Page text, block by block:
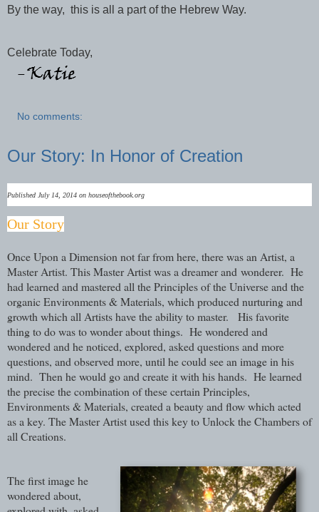
By the way, this is all a part of the Hebrew Way.
Celebrate Today,
No comments:
Our Story: In Honor of Creation
Published July 14, 2014 on houseofthebook.org
Our Story
Once Upon a Dimension not far from here, there was an Artist, a
Master Artist. This Master Artist was a dreamer and wonderer. He
had learned and mastered all the Principles of the Universe and the
organic Environments & Materials, which produced nurturing and
growth which all Artists have the ability to master. His favorite
thing to do was to wonder about things. He wondered and
wondered and he noticed, explored, asked questions and more
questions, and observed more, until he could see an image in his
mind. Then he would go and create it with his hands. He learned
the precise the combination of these certain Principles,
Environments & Materials, created a beauty and flow which acted
as a key. The Master Artist used this key to Unlock the Chambers of
all Creations.
The first image he
wondered about,